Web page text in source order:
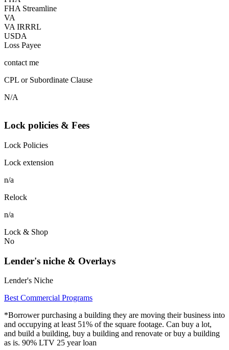
FHA Streamline
VA
VA IRRRL
USDA
Loss Payee
contact me
CPL or Subordinate Clause
N/A
Lock policies & Fees
Lock Policies
Lock extension
n/a
Relock
n/a
Lock & Shop
No
Lender's niche & Overlays
Lender's Niche
Best Commercial Programs
*Borrower purchasing a building they are moving their business into
and occupying at least 51% of the square footage. Can buy a lot,
and build a building, buy a building and renovate or buy a building
as is. 90% LTV 25 year loan